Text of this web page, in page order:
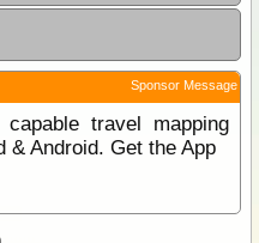
Sponsor Message
travel mapping
& Android. Get the App